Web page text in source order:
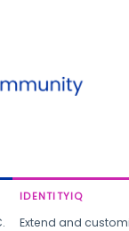
IDENTITYIQ
Extend and